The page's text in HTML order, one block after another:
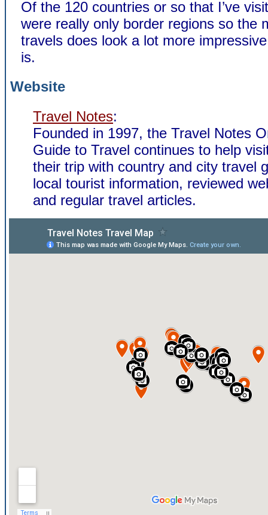
Of the 120 countries or so that I’ve
were really only border regions so the
travels does look a lot more
is.
Website
Travel Notes:
Founded in 1997, the Travel Notes
Guide to Travel continues to help
their trip with country and city travel
local tourist information, reviewed
and regular travel articles.